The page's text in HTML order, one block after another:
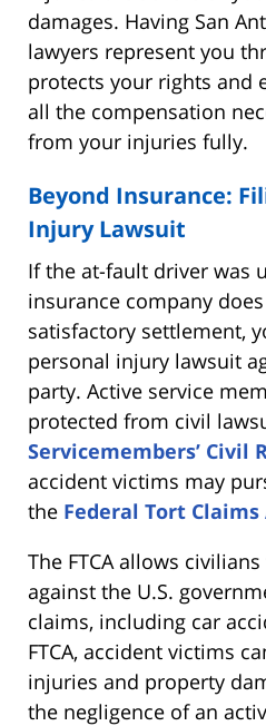
damages. Having San
lawyers represent you
protects your rights and
all the compensation
from your injuries fully.
Beyond Insurance:
Injury Lawsuit
If the at-fault driver was
insurance company
satisfactory settlement,
personal injury lawsuit
party. Active service
protected from civil
Servicemembers’ Civil
accident victims may
the Federal Tort Claims
The FTCA allows
against the U.S.
claims, including car
FTCA, accident victims
injuries and property
the negligence of an